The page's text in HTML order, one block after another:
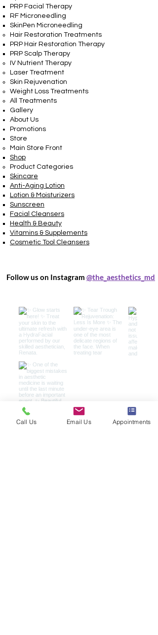
PRP Facial Therapy
RF Microneedling
SkinPen Microneedling
Hair Restoration Treatments
PRP Hair Restoration Therapy
PRP Scalp Therapy
IV Nutrient Therapy
Laser Treatment
Skin Rejuvenation
Weight Loss Treatments
All Treatments
Gallery
About Us
Promotions
Store
Main Store Front
Shop
Product Categories
Skincare
Anti-Aging Lotion
Lotion & Moisturizers
Sunscreen
Facial Cleansers
Health & Beauty
Vitamins & Supplements
Cosmetic Tool Cleansers
Follow us on Instagram @the_aesthetics_md
Call Us Email Us Appointments